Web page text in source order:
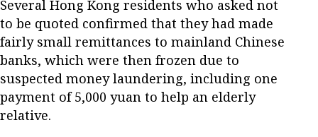
Several Hong Kong residents who asked not
to be quoted confirmed that they had made
fairly small remittances to mainland Chinese
banks, which were then frozen due to
suspected money laundering, including one
payment of 5,000 yuan to help an elderly
relative.